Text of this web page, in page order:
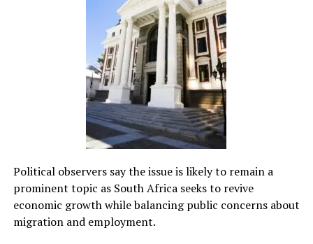
Political observers say the issue is likely to remain a
prominent topic as South Africa seeks to revive
economic growth while balancing public concerns about
migration and employment.